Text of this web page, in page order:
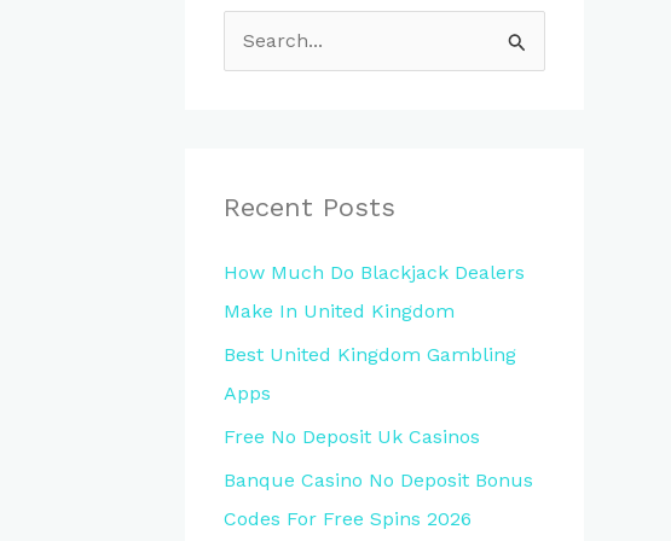
c
f
o
r
:
Recent Posts
How Much Do Blackjack Dealers
Make In United Kingdom
Best United Kingdom Gambling
Apps
Free No Deposit Uk Casinos
Banque Casino No Deposit Bonus
Codes For Free Spins 2026